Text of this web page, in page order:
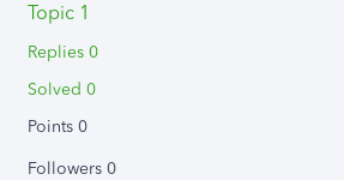
Topic 1
Replies 0
Solved 0
Points 0
Followers 0